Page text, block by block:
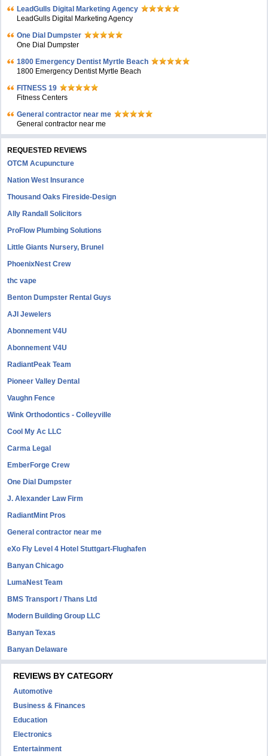
LeadGulls Digital Marketing Agency
LeadGulls Digital Marketing Agency
One Dial Dumpster
One Dial Dumpster
1800 Emergency Dentist Myrtle Beach
1800 Emergency Dentist Myrtle Beach
FITNESS 19
Fitness Centers
General contractor near me
General contractor near me
REQUESTED REVIEWS
OTCM Acupuncture
Nation West Insurance
Thousand Oaks Fireside-Design
Ally Randall Solicitors
ProFlow Plumbing Solutions
Little Giants Nursery, Brunel
PhoenixNest Crew
thc vape
Benton Dumpster Rental Guys
AJI Jewelers
Abonnement V4U
Abonnement V4U
RadiantPeak Team
Pioneer Valley Dental
Vaughn Fence
Wink Orthodontics - Colleyville
Cool My Ac LLC
Carma Legal
EmberForge Crew
One Dial Dumpster
J. Alexander Law Firm
RadiantMint Pros
General contractor near me
eXo Fly Level 4 Hotel Stuttgart-Flughafen
Banyan Chicago
LumaNest Team
BMS Transport / Thans Ltd
Modern Building Group LLC
Banyan Texas
Banyan Delaware
REVIEWS BY CATEGORY
Automotive
Business & Finances
Education
Electronics
Entertainment